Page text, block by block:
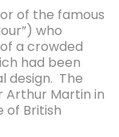
of the famous
who
a crowded
had been
design. The
Arthur Martin in
of British